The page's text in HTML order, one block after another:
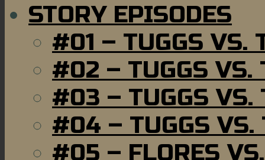
STORY EPISODES
#01 – TUGGS VS.
#02 – TUGGS VS.
#03 – TUGGS VS.
#04 – TUGGS VS.
#05 – FLORES